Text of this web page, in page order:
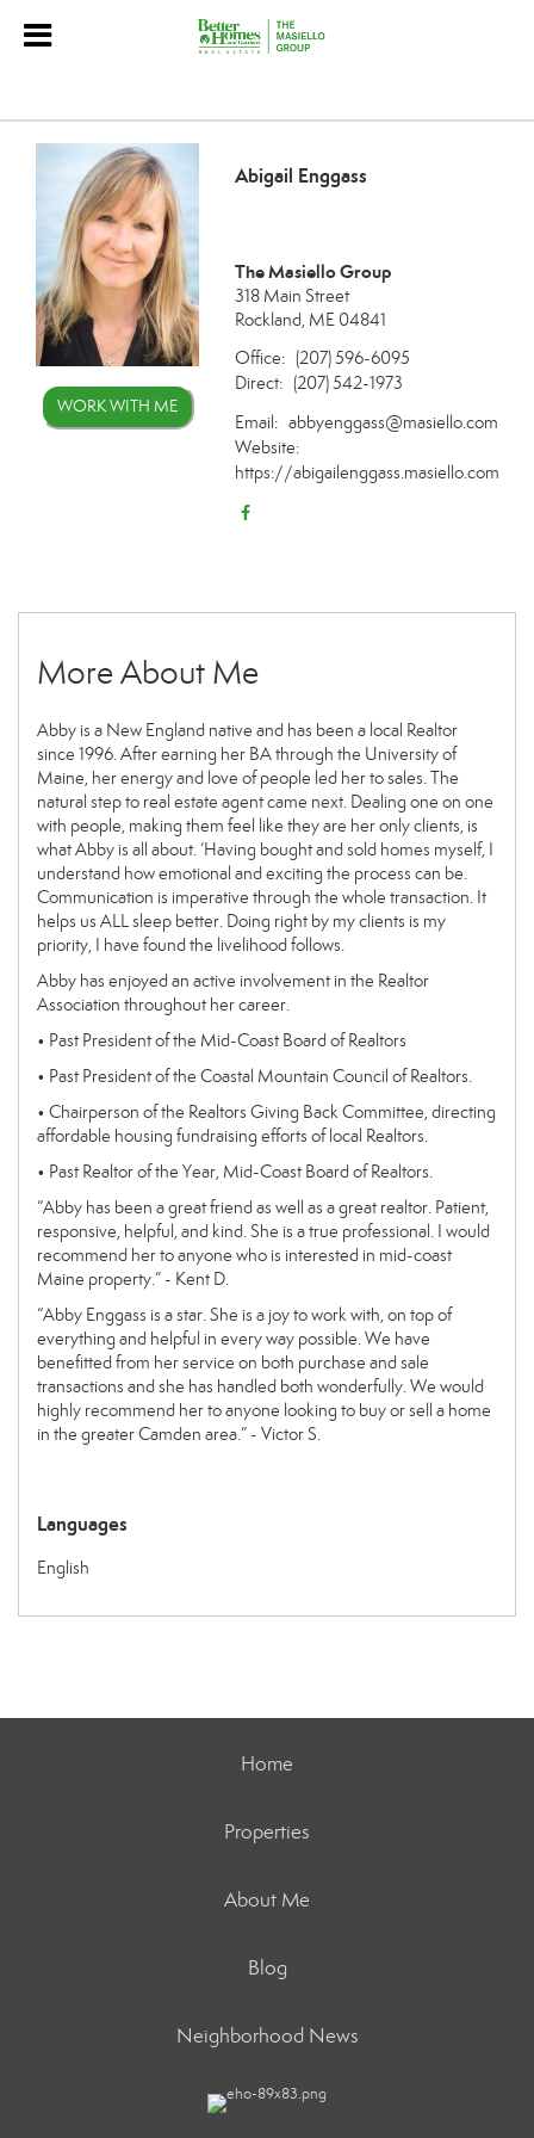
WORK WITH ME
Abigail Enggass
The Masiello Group
318 Main Street
Rockland, ME 04841
Office: (207) 596-6095
Direct: (207) 542-1973
Email: abbyenggass@masiello.com
Website:
https://abigailenggass.masiello.com
More About Me
Abby is a New England native and has been a local Realtor
since 1996. After earning her BA through the University of
Maine, her energy and love of people led her to sales. The
natural step to real estate agent came next. Dealing one on one
with people, making them feel like they are her only clients, is
what Abby is all about. ‘Having bought and sold homes myself, I
understand how emotional and exciting the process can be.
Communication is imperative through the whole transaction. It
helps us ALL sleep better. Doing right by my clients is my
priority, I have found the livelihood follows.
Abby has enjoyed an active involvement in the Realtor
Association throughout her career.
• Past President of the Mid-Coast Board of Realtors
• Past President of the Coastal Mountain Council of Realtors.
• Chairperson of the Realtors Giving Back Committee, directing
affordable housing fundraising efforts of local Realtors.
• Past Realtor of the Year, Mid-Coast Board of Realtors.
“Abby has been a great friend as well as a great realtor. Patient,
responsive, helpful, and kind. She is a true professional. I would
recommend her to anyone who is interested in mid-coast
Maine property.” - Kent D.
“Abby Enggass is a star. She is a joy to work with, on top of
everything and helpful in every way possible. We have
benefitted from her service on both purchase and sale
transactions and she has handled both wonderfully. We would
highly recommend her to anyone looking to buy or sell a home
in the greater Camden area.” - Victor S.
Languages
English
Home
Properties
About Me
Blog
Neighborhood News